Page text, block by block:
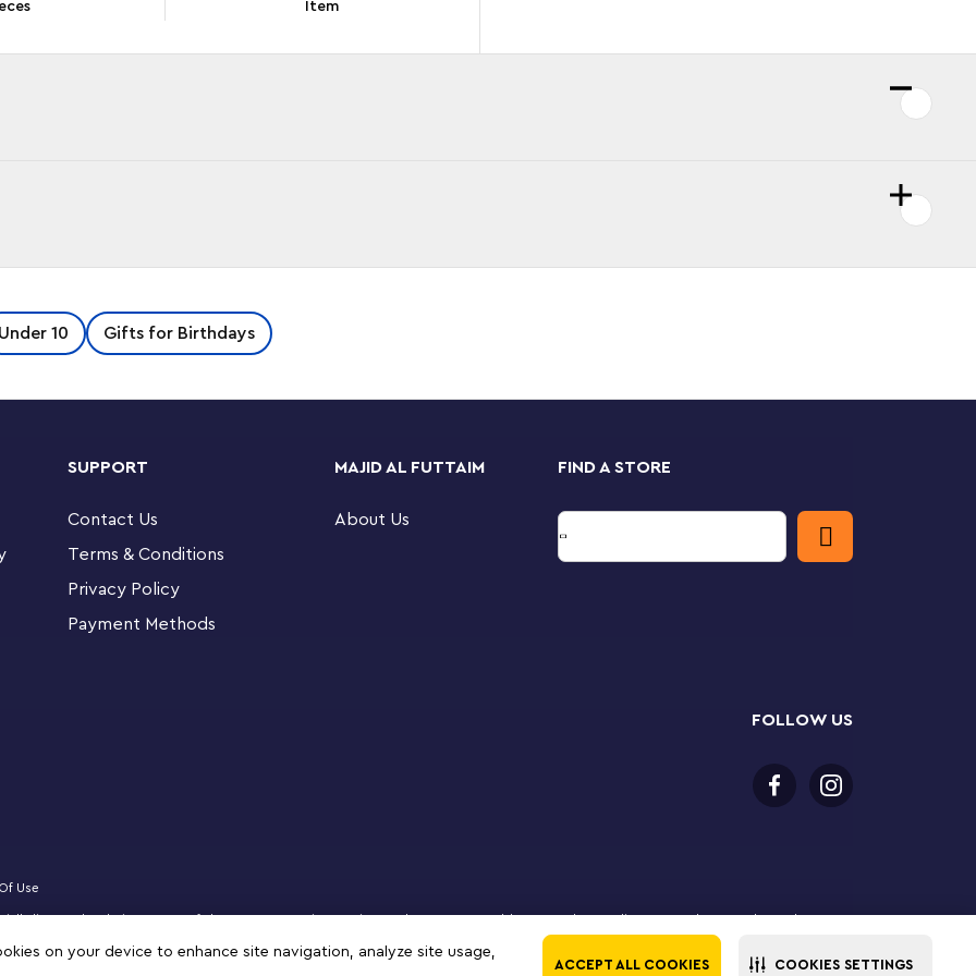
on your device to enhance site navigation, analyze site usage,
ACCEPT ALL COOKIES COOKIES SETTINGS
Item
their lives – so this LEGO® Classic Bricks
construction. As kids build, play and build
and play with these 6 easy-to-build
bricks and pieces left for kids to create a
guides get them started. As they
acquire skills that are key to future
10 Gifts for Birthdays
SUPPORT
Contact Us
Terms & Conditions
Privacy Policy
Payment Methods
MAJID AL FUTTAIM
About Us
FIND A STORE
FOLLOW US
Use
licensed website partner of The LEGO Group in Kuwait. Must be 18 years or older to purchase online. LEGO, the LEGO logo, the
DREAMZzz, NINJAGO, VIDIYO and MINDSTORMS are trademarks of the LEGO Group. ©2025 The LEGO Group. All rights reserved. Use